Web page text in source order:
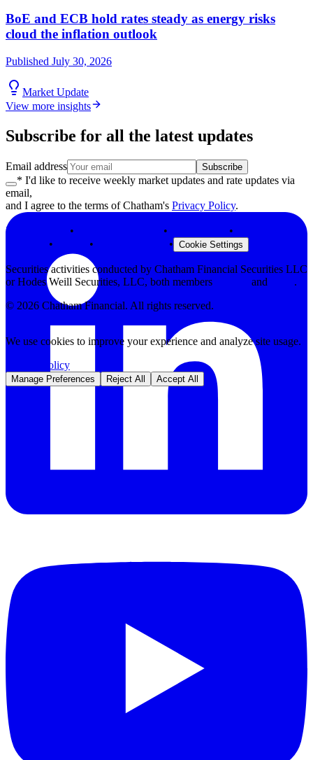
BoE and ECB hold rates steady as energy risks
cloud the inflation outlook
Published July 30, 2026
Market Update
View more insights
Subscribe for all the latest updates
Email address Subscribe
* I'd like to receive weekly market updates and rate updates via
email,
and I agree to the terms of Chatham's Privacy Policy.
Privacy Policy • • •
• • • Cookie Settings
Securities activities conducted by Chatham Financial Securities LLC
or Hodes Weill Securities, LLC, both members
and
.
© 2026 Chatham Financial. All rights reserved.
We use cookies to improve your experience and analyze site usage.
Privacy Policy
Manage Preferences Reject All Accept All